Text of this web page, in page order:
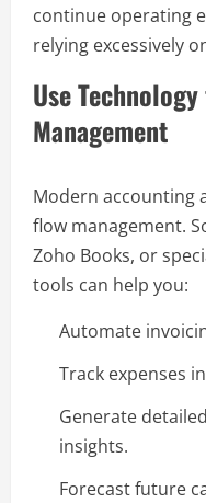
continue operating
relying excessively
Use
Management
Modern accounting
flow management.
Zoho Books, or
tools can help you:
Automate
Track expenses
Generate
insights.
Forecast future